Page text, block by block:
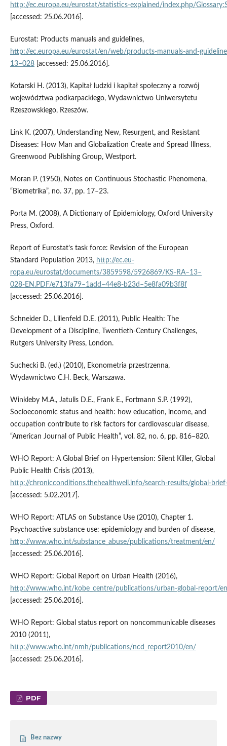
http://ec.europa.eu/eurostat/statistics‑explained/index.php/
[accessed: 25.06.2016].
Eurostat: Products manuals and guidelines,
http://ec.europa.eu/eurostat/en/web/
13–028[accessed: 25.06.2016].
Kotarski H. (2013), Kapitał ludzki i kapitał społeczny a rozwój
województwa podkarpackiego, Wydawnictwo Uniwersytetu
Rzeszowskiego, Rzeszów.
Link K. (2007), Understanding New, Resurgent, and Resistant
Diseases: How Man and Globalization Create and Spread Illness,
Greenwood Publishing Group, Westport.
Moran P. (1950), Notes on Continuous Stochastic Phenomena,
“Biometrika”, no. 37, pp. 17–23.
Porta M. (2008), A Dictionary of Epidemiology, Oxford University
Press, Oxford.
Report of Eurostat’s task force: Revision of the European
Standard Population 2013, http://ec.eu­
ropa.eu/eurostat/documents/3859598/5926869/KS‑RA–13–
028‑EN.PDF/e713fa79–1add–44e8‑b23d–5e8fa09b3f8f
[accessed: 25.06.2016].
Schneider D., Lilienfeld D.E. (2011), Public Health: The
Development of a Discipline, Twentieth-Century Challenges,
Rutgers University Press, London.
Suchecki B. (ed.) (2010), Ekonometria przestrzenna,
Wydawnictwo C.H. Beck, Warszawa.
Winkleby M.A., Jatulis D.E., Frank E., Fortmann S.P. (1992),
Socioeconomic status and health: how education, income, and
occupation contribute to risk factors for cardiovascular disease,
“American Journal of Public Health”, vol. 82, no. 6, pp. 816–820.
WHO Report: A Global Brief on Hypertension: Silent Killer, Global
Public Health Crisis (2013),
http://chronicconditions.thehealthwell.info/search‑results/
[accessed: 5.02.2017].
WHO Report: ATLAS on Substance Use (2010), Chapter 1.
Psychoactive substance use: epidemiology and burden of disease,
http://www.who.int/substance_abuse/publications/treatment/en/
[accessed: 25.06.2016].
WHO Report: Global Report on Urban Health (2016),
http://www.who.int/kobe_centre/publications/urban‑global‑report/
[accessed: 25.06.2016].
WHO Report: Global status report on noncommunicable diseases
2010 (2011),
http://www.who.int/nmh/publications/ncd_report2010/en/
[accessed: 25.06.2016].
PDF
Bez nazwy